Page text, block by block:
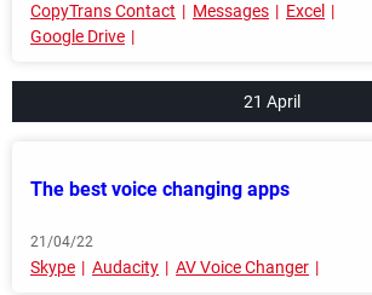
CopyTrans Contact Messages
Excel
Google Drive
21 April
The best voice changing apps
21/04/22
Skype Audacity AV Voice Changer